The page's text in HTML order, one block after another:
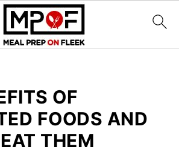
OF
FOODS AND
THEM